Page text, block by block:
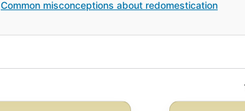
Common misconceptions about redomestication